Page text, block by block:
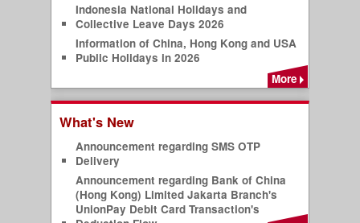
Indonesia National Holidays and
Collective Leave Days 2026
Information of China, Hong Kong and USA
Public Holidays in 2026
More
What's New
Announcement regarding SMS OTP
Delivery
Announcement regarding Bank of China
(Hong Kong) Limited Jakarta Branch's
UnionPay Debit Card Transaction's